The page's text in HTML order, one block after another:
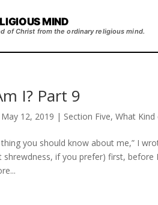
MIND
of Christ from the ordinary religious mind.
I? Part 9
May 12, 2019 | Section Five,What Kind
you should know about me,” I
shrewdness, if you prefer) first,